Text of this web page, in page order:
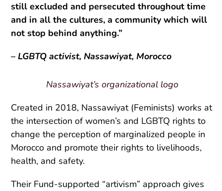
still excluded and persecuted throughout time
and in all the cultures, a community which will
not stop behind anything.”
– LGBTQ activist, Nassawiyat, Morocco
Nassawiyat’s organizational logo
Created in 2018, Nassawiyat (Feminists) works at
the intersection of women’s and LGBTQ rights to
change the perception of marginalized people in
Morocco and promote their rights to livelihoods,
health, and safety.
Their Fund-supported “artivism” approach gives